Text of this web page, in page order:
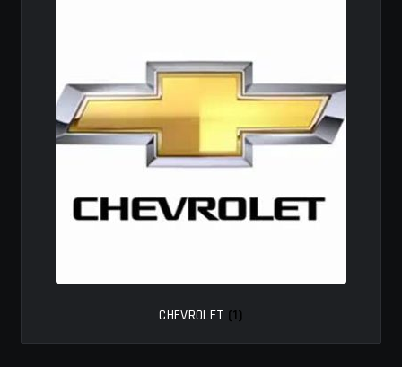
MY ACCOUNT
SAVE FOR LATER
TERMS AND CONDITIONS
FITMENT
CHEVROLET (1)